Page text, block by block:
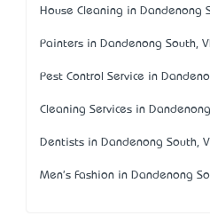
House Cleaning in Dandenong
Painters in Dandenong South,
Pest Control Service in
Cleaning Services in
Dentists in Dandenong South,
Men's Fashion in Dandenong